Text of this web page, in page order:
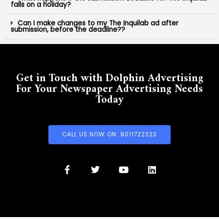
falls on a holiday?
Can I make changes to my The Inquilab ad after
submission, before the deadline??
Get in Touch with Dolphin Advertising
For Your Newspaper Advertising Needs
Today
CALL US NOW ON: 9011722323